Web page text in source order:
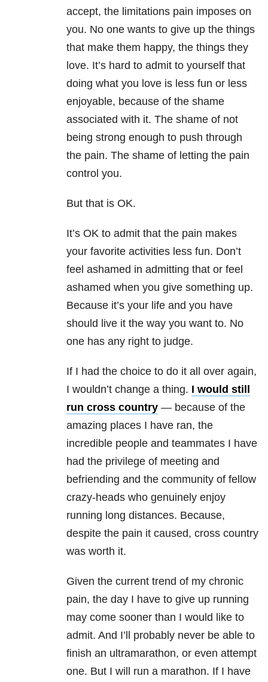
accept, the limitations pain imposes on
you. No one wants to give up the things
that make them happy, the things they
love. It’s hard to admit to yourself that
doing what you love is less fun or less
enjoyable, because of the shame
associated with it. The shame of not
being strong enough to push through
the pain. The shame of letting the pain
control you.
But that is OK.
It’s OK to admit that the pain makes
your favorite activities less fun. Don’t
feel ashamed in admitting that or feel
ashamed when you give something up.
Because it’s your life and you have
should live it the way you want to. No
one has any right to judge.
If I had the choice to do it all over again,
I wouldn’t change a thing. I would still
run cross country — because of the
amazing places I have ran, the
incredible people and teammates I have
had the privilege of meeting and
befriending and the community of fellow
crazy-heads who genuinely enjoy
running long distances. Because,
despite the pain it caused, cross country
was worth it.
Given the current trend of my chronic
pain, the day I have to give up running
may come sooner than I would like to
admit. And I’ll probably never be able to
finish an ultramarathon, or even attempt
one. But I will run a marathon. If I have